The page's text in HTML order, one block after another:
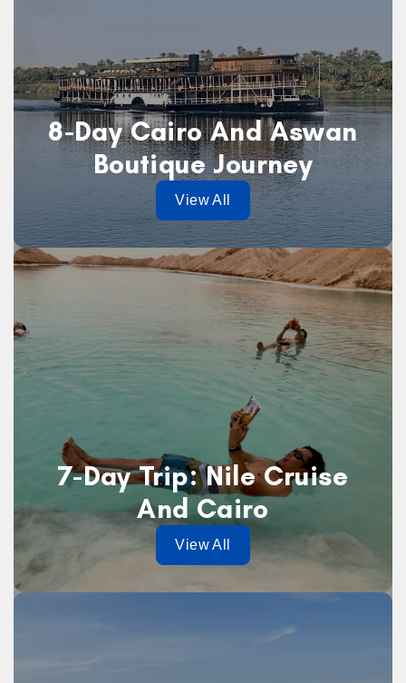
8-Day Cairo And Aswan
Boutique Journey
View All
7-Day Trip: Nile Cruise
And Cairo
View All